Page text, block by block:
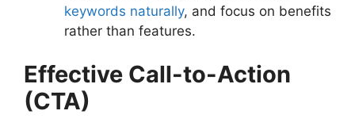
keywords naturally, and focus on benefits
rather than features.
Effective Call-to-Action
(CTA)